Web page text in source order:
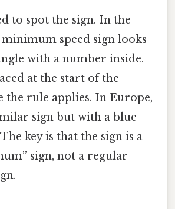
to spot the sign. In the
minimum speed sign looks
with a number inside.
at the start of the
the rule applies. In Europe,
sign but with a blue
key is that the sign is a
sign, not a regular